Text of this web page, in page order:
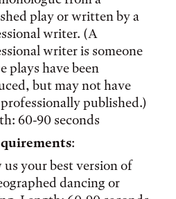
play or written by a
writer. (A
writer is someone
plays have been
but may not have
published.)
60-90 seconds
:
us your best version of
dancing or